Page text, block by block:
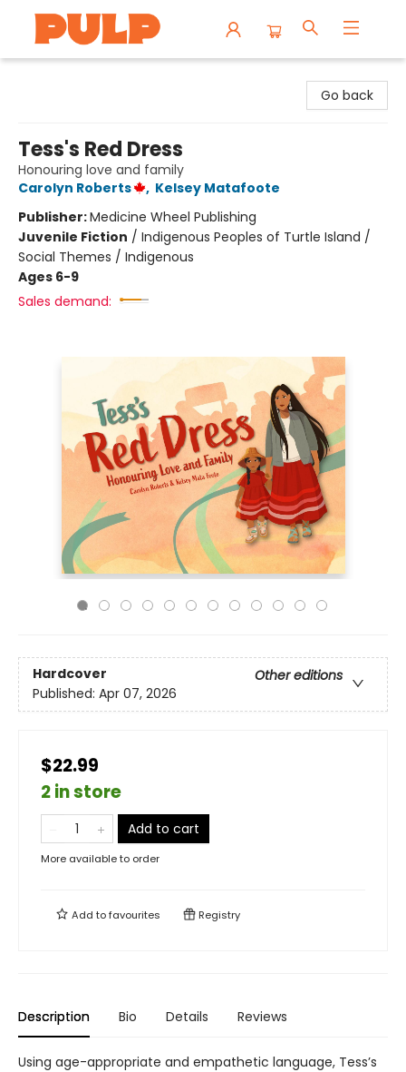
Go back
Tess's Red Dress
Honouring love and family
Carolyn Roberts
, Kelsey Matafoote
Publisher:Medicine Wheel Publishing
Juvenile Fiction / Indigenous Peoples of Turtle Island /
Social Themes / Indigenous
Ages 6-9
Sales demand:
Hardcover
Other editions
Published: Apr 07, 2026
$22.99
2 in store
Add to cart
More available to order
Add tofavourites Registry
Description Bio Details Reviews
Using age-appropriate and empathetic language, Tess’s